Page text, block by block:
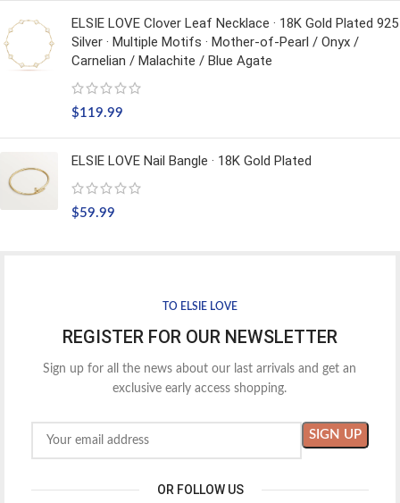
ELSIE LOVE Clover Leaf Necklace · 18K Gold Plated 925
Silver · Multiple Motifs · Mother-of-Pearl / Onyx /
Carnelian / Malachite / Blue Agate
$119.99
ELSIE LOVE Nail Bangle · 18K Gold Plated
$59.99
TO ELSIE LOVE
REGISTER FOR OUR NEWSLETTER
Sign up for all the news about our last arrivals and get an
exclusive early access shopping.
OR FOLLOW US